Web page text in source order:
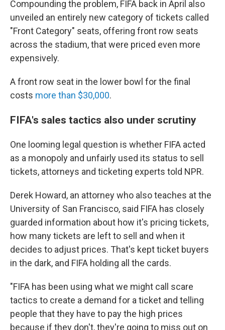
Compounding the problem, FIFA back in April also
unveiled an entirely new category of tickets called
"Front Category" seats, offering front row seats
across the stadium, that were priced even more
expensively.
A front row seat in the lower bowl for the final
costs more than $30,000.
FIFA's sales tactics also under scrutiny
One looming legal question is whether FIFA acted
as a monopoly and unfairly used its status to sell
tickets, attorneys and ticketing experts told NPR.
Derek Howard, an attorney who also teaches at the
University of San Francisco, said FIFA has closely
guarded information about how it's pricing tickets,
how many tickets are left to sell and when it
decides to adjust prices. That's kept ticket buyers
in the dark, and FIFA holding all the cards.
"FIFA has been using what we might call scare
tactics to create a demand for a ticket and telling
people that they have to pay the high prices
because if they don't, they're going to miss out on